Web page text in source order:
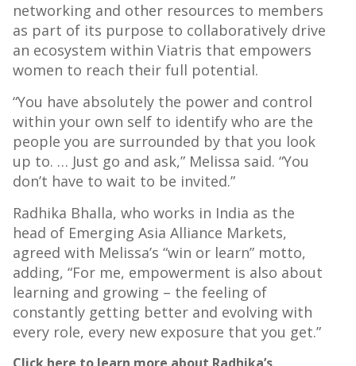
networking and other resources to members
as part of its purpose to collaboratively drive
an ecosystem within Viatris that empowers
women to reach their full potential.
“You have absolutely the power and control
within your own self to identify who are the
people you are surrounded by that you look
up to. … Just go and ask,” Melissa said. “You
don’t have to wait to be invited.”
Radhika Bhalla, who works in India as the
head of Emerging Asia Alliance Markets,
agreed with Melissa’s “win or learn” motto,
adding, “For me, empowerment is also about
learning and growing – the feeling of
constantly getting better and evolving with
every role, every new exposure that you get.”